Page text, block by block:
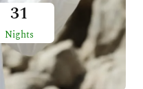
31
Nights